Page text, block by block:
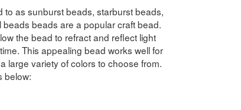
as sunburst beads, starburst beads,
beads are a popular craft bead.
the bead to refract and reflect light
This appealing bead works well for
large variety of colors to choose from.
below: